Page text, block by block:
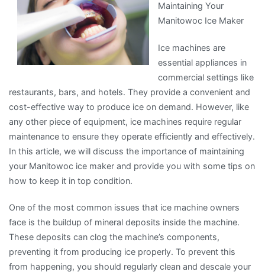
About
This
Year
Maintaining Your
Manitowoc Ice Maker
Ice machines are
essential appliances in
commercial settings like
restaurants, bars, and hotels. They provide a convenient and
cost-effective way to produce ice on demand. However, like
any other piece of equipment, ice machines require regular
maintenance to ensure they operate efficiently and effectively.
In this article, we will discuss the importance of maintaining
your Manitowoc ice maker and provide you with some tips on
how to keep it in top condition.
One of the most common issues that ice machine owners
face is the buildup of mineral deposits inside the machine.
These deposits can clog the machine’s components,
preventing it from producing ice properly. To prevent this
from happening, you should regularly clean and descale your